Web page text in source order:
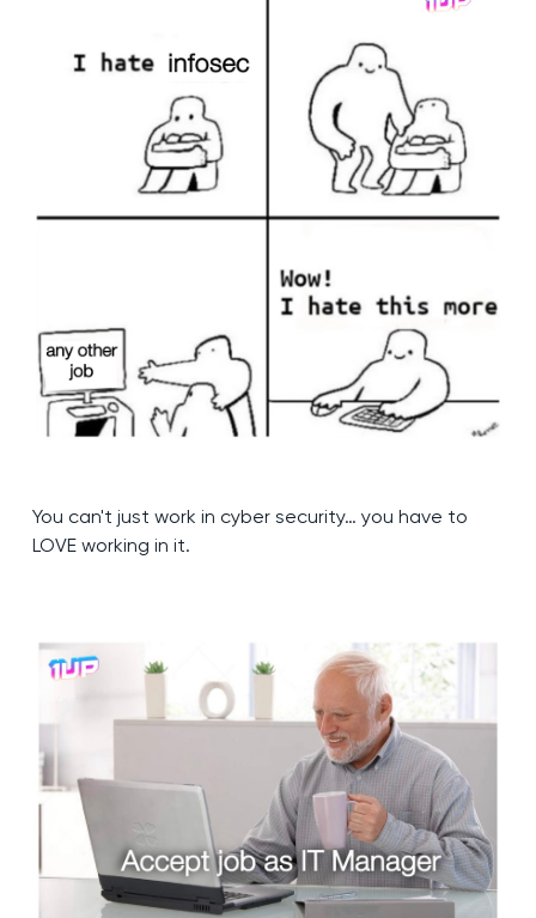
You can't just work in cyber security… you have to
LOVE working in it.